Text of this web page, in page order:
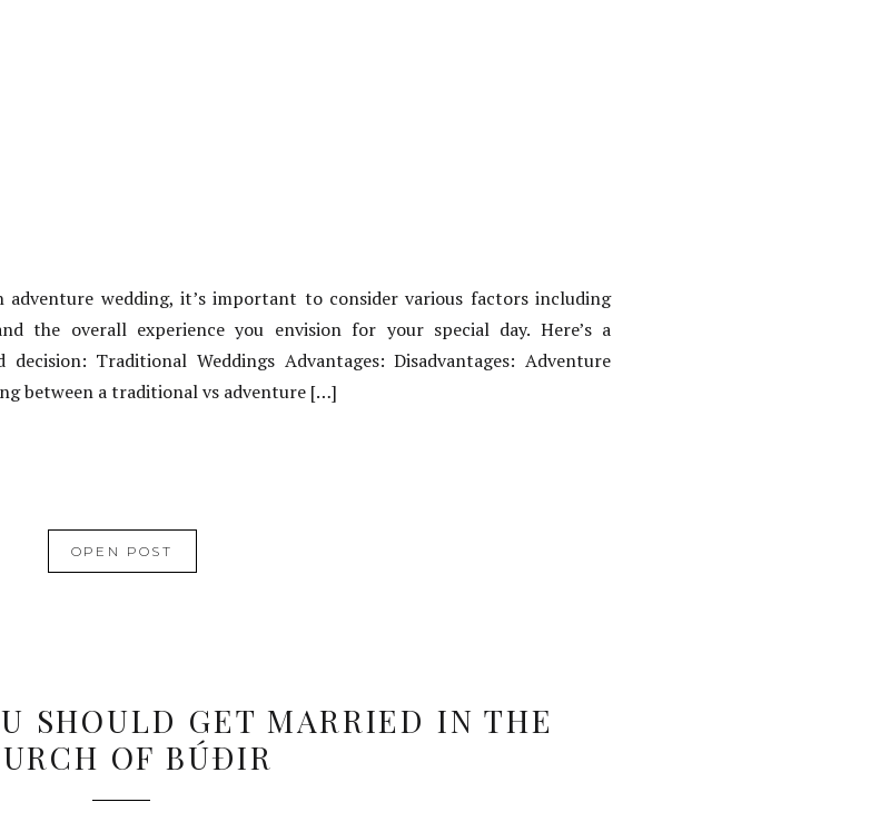
wedding, it’s important to consider various factors including
the overall experience you envision for your special day. Here’s a
Traditional Weddings Advantages: Disadvantages: Adventure
between a traditional vs adventure […]
OPEN POST
SHOULD GET MARRIED IN THE
OF BÚÐIR